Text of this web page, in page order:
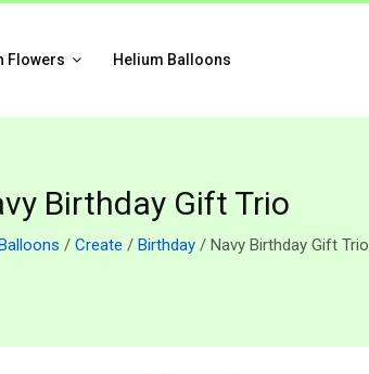
Flowers Helium Balloons
Birthday Gift Trio
/ Create / Birthday/ Navy Birthday Gift Trio